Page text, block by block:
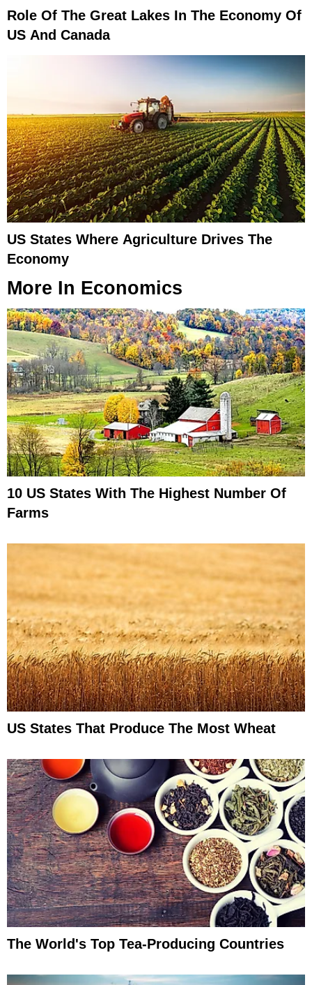
Role Of The Great Lakes In The Economy Of
US And Canada
US States Where Agriculture Drives The
Economy
More In Economics
10 US States With The Highest Number Of
Farms
US States That Produce The Most Wheat
The World's Top Tea-Producing Countries